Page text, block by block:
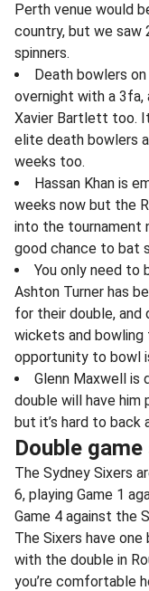
Perth venue would
country, but we saw
spinners.
Death bowlers
overnight with a 3fa,
Xavier Bartlett too.
elite death bowlers
weeks too.
Hassan Khan is
weeks now but the
into the tournament
good chance to bat
You only need to
Ashton Turner has
for their double, and
wickets and bowling
opportunity to bowl
Glenn Maxwell is
double will have
but it’s hard to back
Double
The Sydney Sixers
6, playing Game 1
Game 4 against the
The Sixers have
with the double in
you’re comfortable